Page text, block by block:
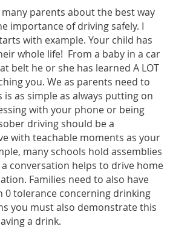
many parents about the best way
importance of driving safely. I
with example. Your child has
whole life! From a baby in a car
belt he or she has learned A LOT
you. We as parents need to
is as simple as always putting on
with your phone or being
driving should be a
with teachable moments as your
many schools hold assemblies
conversation helps to drive home
Families need to also have
0 tolerance concerning drinking
you must also demonstrate this
a drink.